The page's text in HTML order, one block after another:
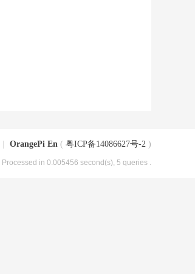
OrangePi En ( 粤ICP备14086627号-2 )
, Processed in 0.005456 second(s), 5 queries .